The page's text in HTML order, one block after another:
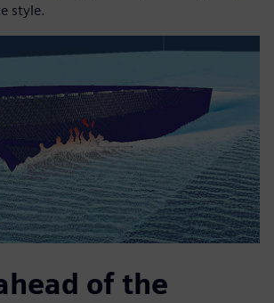
style.
of the